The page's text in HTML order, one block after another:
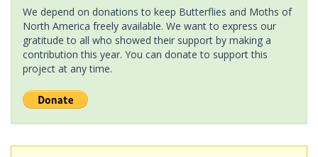
We depend on donations to keep Butterflies and Moths of
North America freely available. We want to express our
gratitude to all who showed their support by making a
contribution this year. You can donate to support this
project at any time.